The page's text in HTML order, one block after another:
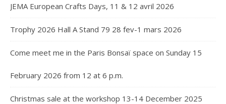
JEMA European Crafts Days, 11 & 12 avril 2026
Trophy 2026 Hall A Stand 79 28 fev-1 mars 2026
Come meet me in the Paris Bonsaï space on Sunday 15
February 2026 from 12 at 6 p.m.
Christmas sale at the workshop 13-14 December 2025